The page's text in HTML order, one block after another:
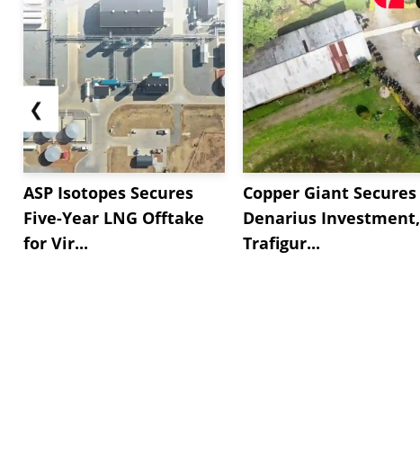
❮
ASP Isotopes Secures
Five-Year LNG Offtake
for Vir...
Copper Giant Secures
Denarius Investment,
Trafigur...